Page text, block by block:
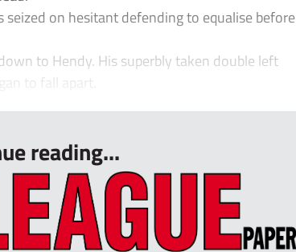
on hesitant defending to equalise before
to Hendy. His superbly taken double left
to fall apart.
reading...